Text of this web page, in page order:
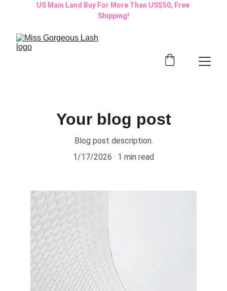
US Main Land Buy For More Than US$50, Free
Shipping!
Your blog post
Blog post description.
1/17/2026
1 min read